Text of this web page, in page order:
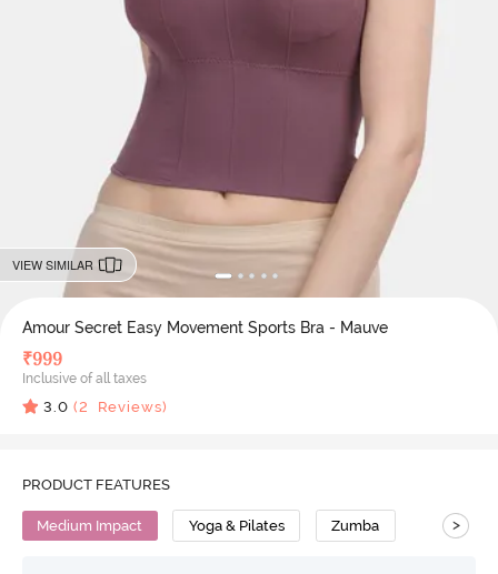
VIEW SIMILAR
Amour Secret Easy Movement Sports Bra - Mauve
₹999
Inclusive of all taxes
3.0 (2 Reviews)
PRODUCT FEATURES
Medium Impact Yoga & Pilates Zumba >